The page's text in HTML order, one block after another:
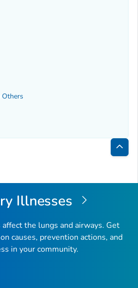
Others
Back
Top
Illnesses
the lungs and airways. Get
causes, prevention actions, and
in your community.